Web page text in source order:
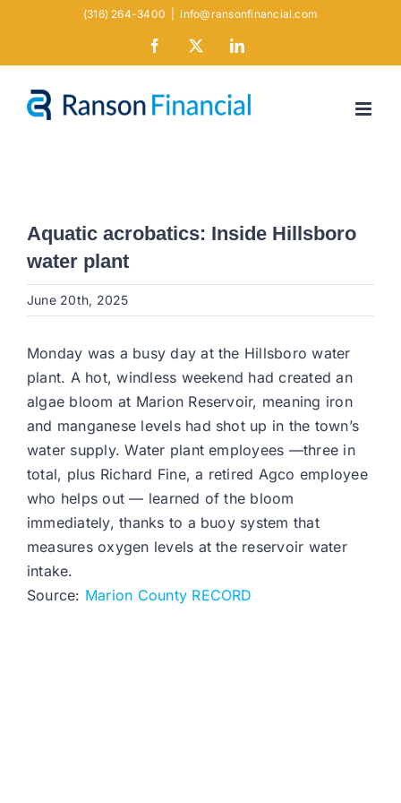
(316) 264-3400 info@ransonfinancial.com
Facebook LinkedIn
Aquatic acrobatics: Inside Hillsboro
water plant
June 20th, 2025
Monday was a busy day at the Hillsboro water
plant. A hot, windless weekend had created an
algae bloom at Marion Reservoir, meaning iron
and manganese levels had shot up in the town’s
water supply. Water plant employees —three in
total, plus Richard Fine, a retired Agco employee
who helps out — learned of the bloom
immediately, thanks to a buoy system that
measures oxygen levels at the reservoir water
intake.
Source: Marion County RECORD